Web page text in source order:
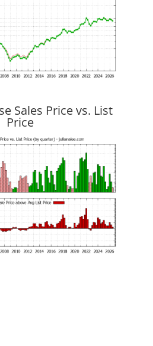
Sales Price vs. List
Price